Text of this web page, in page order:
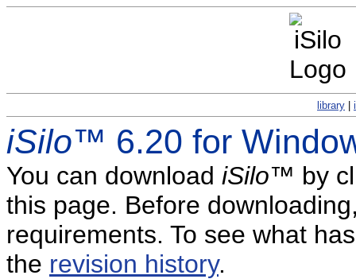
library |
iSilo™ 6.20 for
You can download iSilo™ by
this page. Before
requirements. To see what
the revision history.